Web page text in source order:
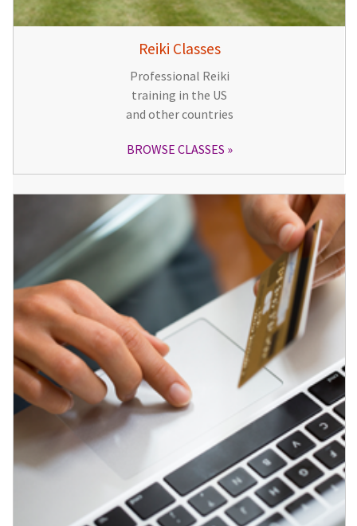
Reiki Classes
Professional Reiki
training in the US
and other countries
BROWSE CLASSES